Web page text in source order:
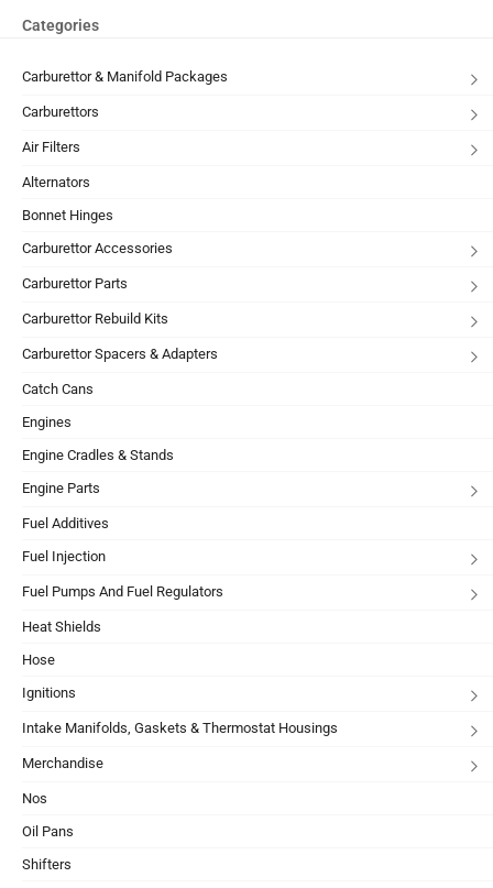
Categories
Carburettor & Manifold Packages
Carburettors
Air Filters
Alternators
Bonnet Hinges
Carburettor Accessories
Carburettor Parts
Carburettor Rebuild Kits
Carburettor Spacers & Adapters
Catch Cans
Engines
Engine Cradles & Stands
Engine Parts
Fuel Additives
Fuel Injection
Fuel Pumps And Fuel Regulators
Heat Shields
Hose
Ignitions
Intake Manifolds, Gaskets & Thermostat Housings
Merchandise
Nos
Oil Pans
Shifters